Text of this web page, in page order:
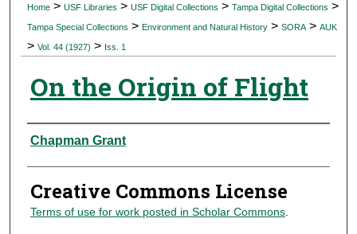
Digital Commons Network™
Home > USF Libraries > USF Digital Collections > Tampa Digital Collections >
Tampa Special Collections > Environment and Natural History > SORA > AUK
> Vol. 44 (1927) > Iss. 1
On the Origin of Flight
Authors
Chapman Grant
Creative Commons License
Terms of use for work posted in Scholar Commons.